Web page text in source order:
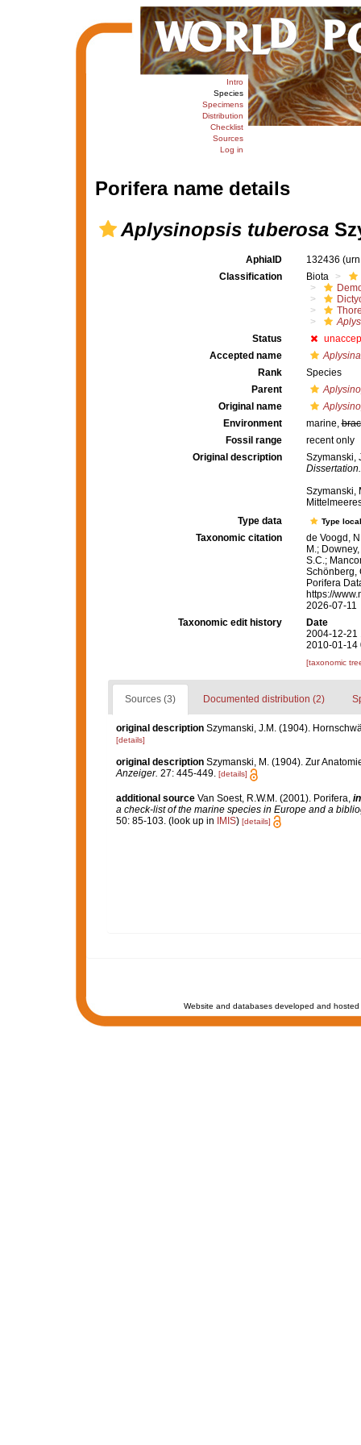
Intro
Species
Specimens
Distribution
Checklist
Sources
Log in
Porifera name details
Aplysinopsis tuberosa
AphiaID 132436
Classification
Biota
Status
Accepted name
Rank
Species
Parent
Original name
Environment
marine,
Fossil range
recent only
Original description
Szymanski,
Szymanski,
Type data
Type
Taxonomic citation
de Voogd,
M.;
S.C.;
Schönberg,
Porifera
https://
2026-07-11
Taxonomic edit history
Date
2004-12-21
2010-01-14
[taxonomic
Sources (3) Documented distribution (2)
original description Szymanski, J.M. (1904).
[details]
original description Szymanski, M. (1904). Zur
Anzeiger. 27: 445-449. [details]
additional source Van Soest, R.W.M. (2001). Porifera, in
a check-list of the marine species in Europe and a
50: 85-103. (look up in IMIS) [details]
Website and databases developed and